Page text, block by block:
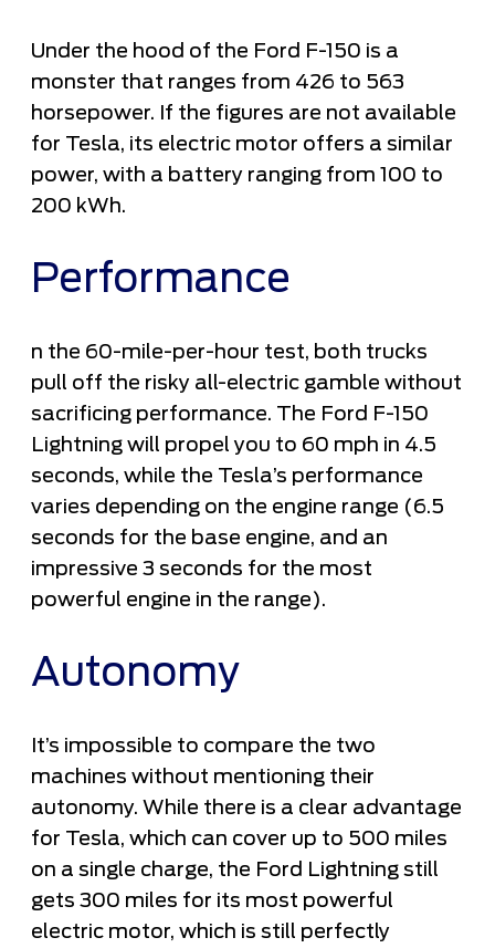
Under the hood of the Ford F-150 is a
monster that ranges from 426 to 563
horsepower. If the figures are not available
for Tesla, its electric motor offers a similar
power, with a battery ranging from 100 to
200 kWh.
Performance
n the 60-mile-per-hour test, both trucks
pull off the risky all-electric gamble without
sacrificing performance. The Ford F-150
Lightning will propel you to 60 mph in 4.5
seconds, while the Tesla’s performance
varies depending on the engine range (6.5
seconds for the base engine, and an
impressive 3 seconds for the most
powerful engine in the range).
Autonomy
It’s impossible to compare the two
machines without mentioning their
autonomy. While there is a clear advantage
for Tesla, which can cover up to 500 miles
on a single charge, the Ford Lightning still
gets 300 miles for its most powerful
electric motor, which is still perfectly